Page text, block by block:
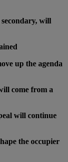
will
up the agenda
come from a
will continue
the occupier